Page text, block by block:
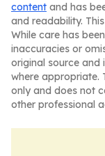
content and has
and readability.
While care has
inaccuracies or
original source and
where appropriate.
only and does not
other professional